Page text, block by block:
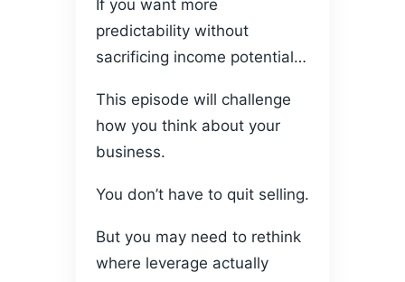
If you want more
predictability without
sacrificing income potential…
This episode will challenge
how you think about your
business.
You don’t have to quit selling.
But you may need to rethink
where leverage actually